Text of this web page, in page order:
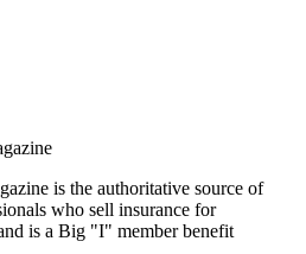
is the authoritative source of
who sell insurance for
is a Big "I" member benefit